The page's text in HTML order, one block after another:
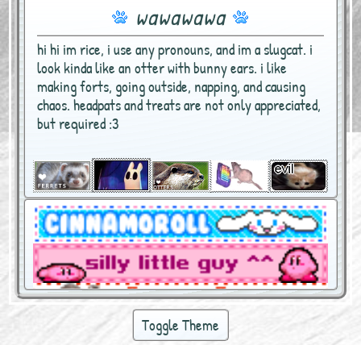
wawawawa
hi hi im rice, i use any pronouns, and im a slugcat. i
look kinda like an otter with bunny ears. i like
making forts, going outside, napping, and causing
chaos. headpats and treats are not only appreciated,
but required :3
Toggle Theme